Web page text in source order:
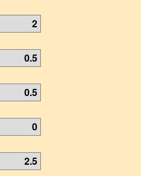
2
0.5
0.5
0
2.5